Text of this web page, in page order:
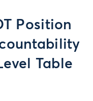
Position
Table